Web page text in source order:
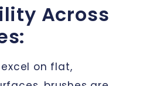
Across
on flat,